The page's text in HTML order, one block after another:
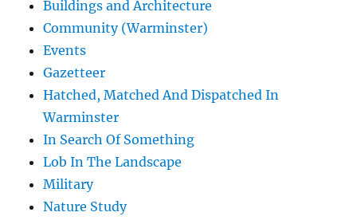
Buildings and Architecture
Community (Warminster)
Events
Gazetteer
Hatched, Matched And Dispatched In
Warminster
In Search Of Something
Lob In The Landscape
Military
Nature Study